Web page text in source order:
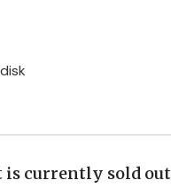
is currently sold